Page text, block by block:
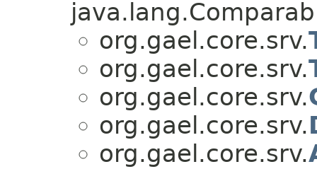
org.gael.core.srv.
org.gael.core.srv.
org.gael.core.srv.
org.gael.core.srv.
org.gael.core.srv.